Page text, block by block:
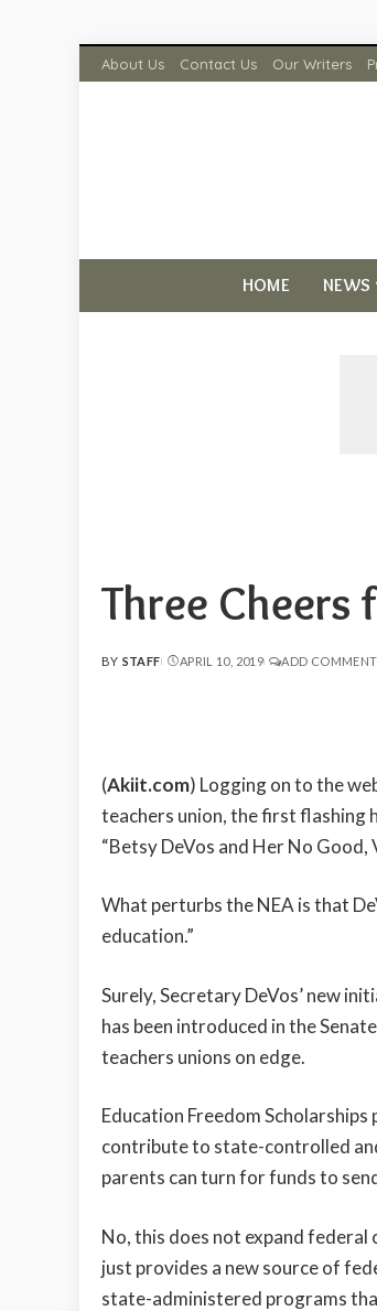
About Us Contact Us Our Writers
HOME NEWS
Three Cheers
POSTED
BY STAFF APRIL 10, 2019 ADD COMMENT
(Akiit.com) Logging on to the
teachers union, the first flashing
“Betsy DeVos and Her No Good,
What perturbs the NEA is that
education.”
Surely, Secretary DeVos’ new
has been introduced in the
teachers unions on edge.
Education Freedom
contribute to state-controlled
parents can turn for funds to
No, this does not expand
just provides a new source of
state-administered programs